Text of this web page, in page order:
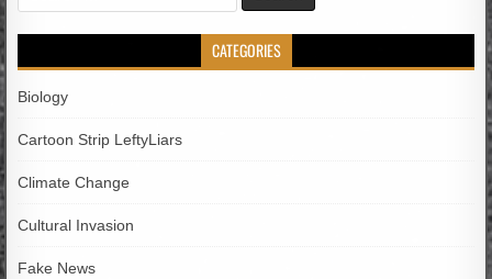
for:
CATEGORIES
Biology
Cartoon Strip LeftyLiars
Climate Change
Cultural Invasion
Fake News